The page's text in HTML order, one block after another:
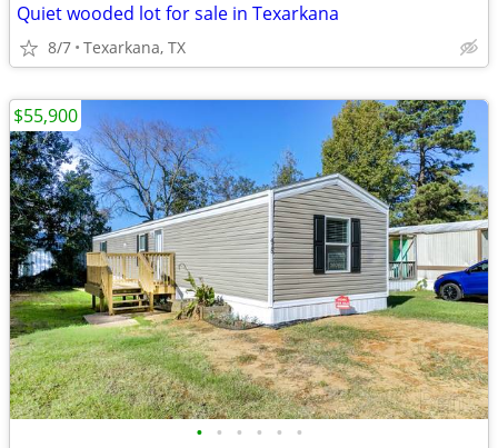
Quiet wooded lot for sale in Texarkana
8/7 Texarkana, TX
• • • • • •
$55,900